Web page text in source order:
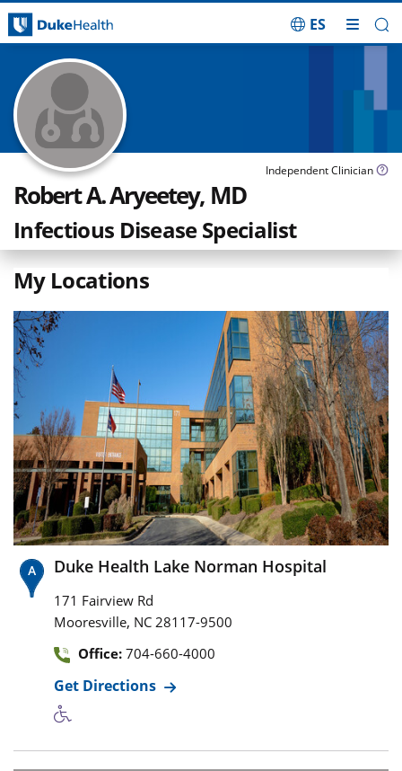
ES
Independent Clinician
Robert A. Aryeetey, MD
Infectious Disease Specialist
My Locations
Duke Health Lake Norman Hospital
171 Fairview Rd
Mooresville, NC 28117-9500
Office: 704-660-4000
Get Directions